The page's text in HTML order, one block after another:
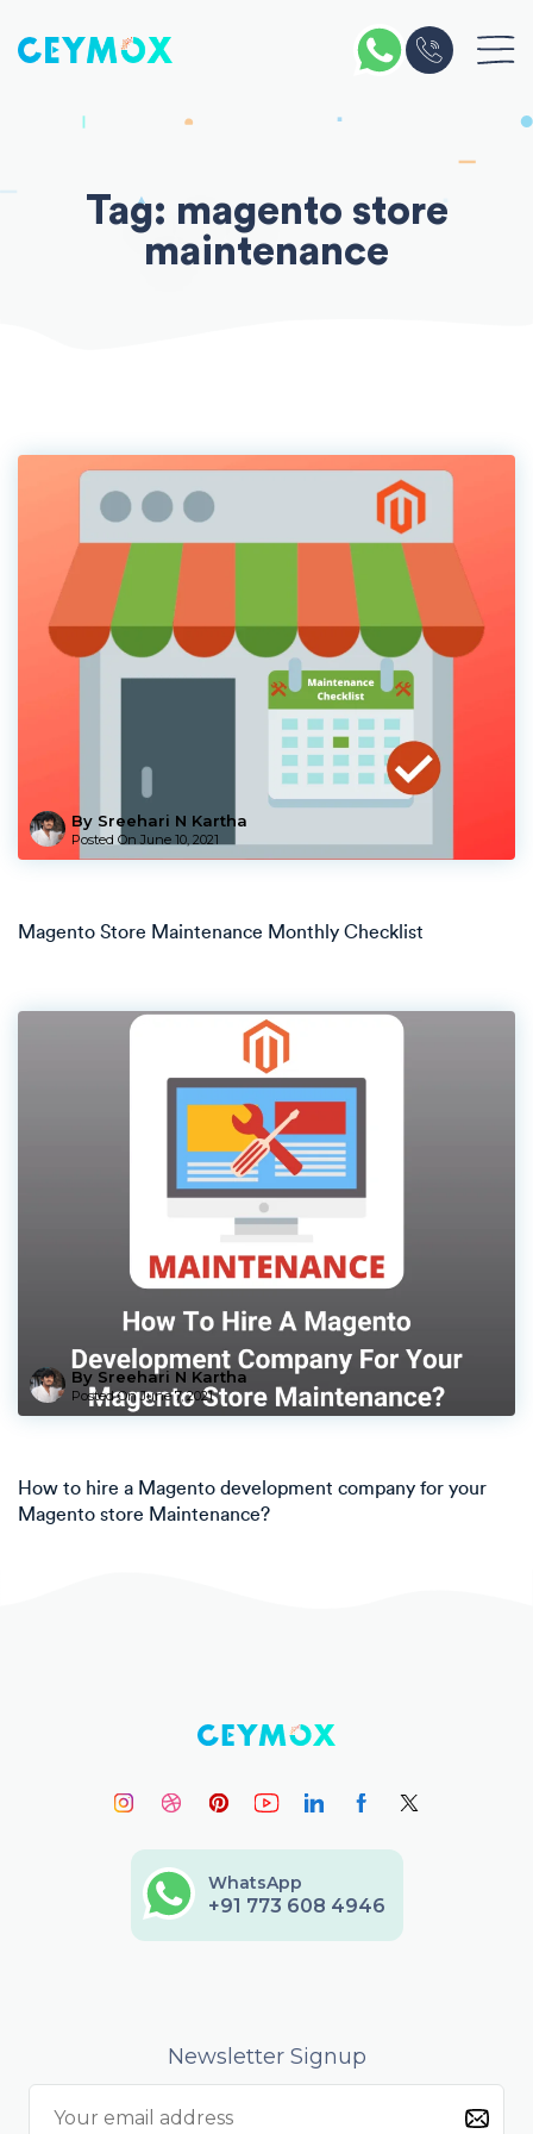
to
Tag: magento store
maintenance
By Sreehari N Kartha
Posted On June 10, 2021
Magento Store Maintenance Monthly Checklist
By Sreehari N Kartha
Posted OnJune 7, 2021
How to hire a Magento development company for your
Magento store Maintenance?
WhatsApp
+91 773 608 4946
Newsletter Signup